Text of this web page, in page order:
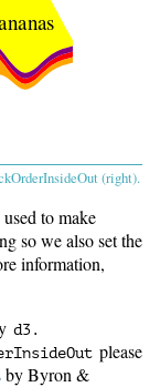
(right).
to make
so we also set the
information,
d3.
please
by Byron &